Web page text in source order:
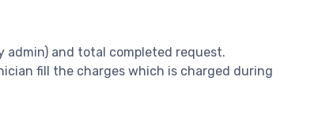
admin) and total completed request.
fill the charges which is charged during